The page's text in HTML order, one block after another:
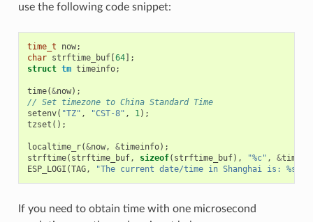
use the following code snippet:
time_t now;
char strftime_buf[64];
struct tm timeinfo;
time(&now);
// Set timezone to China Standard Time
setenv( "TZ" , "CST-8" , 1);
tzset ();
localtime_r(&now, &timeinfo);
strftime( strftime_buf, sizeof( strftime_buf), "%c" , &
ESP_LOGI (TAG, "The current date/time in Shanghai is: %s"
If you need to obtain time with one microsecond